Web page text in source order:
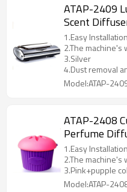
ATAP-2409
Scent
1.Easy Installation
2.The machine's
3.Silver
4.Dust removal
Model:ATAP-
ATAP-2408
1.Easy Installation
2.The machine's
3.Pink+pupple
Model:ATAP-